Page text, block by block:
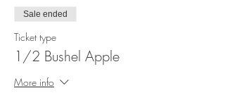
Sale ended
Ticket type
1/2 Bushel Apple
More info